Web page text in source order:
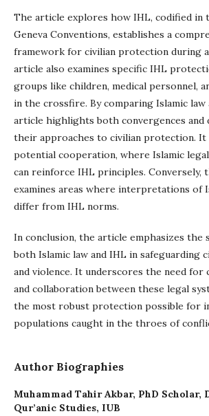
The article explores how IHL, codified in
Geneva Conventions, establishes a
framework for civilian protection during
article also examines specific IHL
groups like children, medical personnel,
in the crossfire. By comparing Islamic law
article highlights both convergences and
their approaches to civilian protection. It
potential cooperation, where Islamic
can reinforce IHL principles. Conversely,
examines areas where interpretations of
differ from IHL norms.
In conclusion, the article emphasizes the
both Islamic law and IHL in safeguarding
and violence. It underscores the need for
and collaboration between these legal
the most robust protection possible for
populations caught in the throes of
Author Biographies
Muhammad Tahir Akbar, PhD Scholar,
Qur’anic Studies, IUB